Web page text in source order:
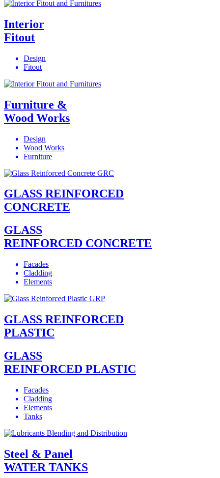
Interior
Fitout
Design
Fitout
Furniture &
Wood Works
Design
Wood Works
Furniture
GLASS REINFORCED
CONCRETE
GLASS
REINFORCED CONCRETE
Facades
Cladding
Elements
GLASS REINFORCED
PLASTIC
GLASS
REINFORCED PLASTIC
Facades
Cladding
Elements
Tanks
Steel & Panel
WATER TANKS